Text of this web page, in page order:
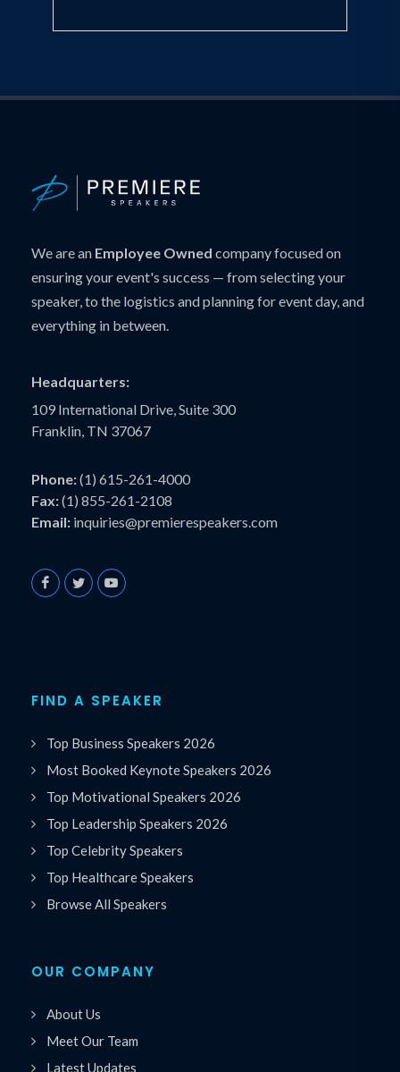
We are an Employee Owned company focused on
ensuring your event's success — from selecting your
speaker, to the logistics and planning for event day, and
everything in between.
Headquarters:
109 International Drive, Suite 300
Franklin, TN 37067
Phone:(1) 615-261-4000
Fax:(1) 855-261-2108
Email: inquiries@premierespeakers.com
FIND A SPEAKER
Top Business Speakers 2026
Most Booked Keynote Speakers 2026
Top Motivational Speakers 2026
Top Leadership Speakers 2026
Top Celebrity Speakers
Top Healthcare Speakers
Browse All Speakers
OUR COMPANY
About Us
Meet Our Team
Latest Updates